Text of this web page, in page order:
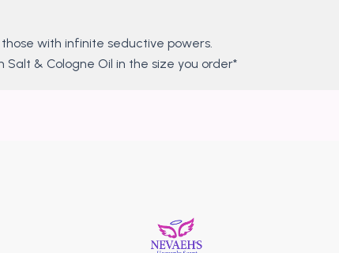
with infinite seductive powers.
Salt & Cologne Oil in the size you order*